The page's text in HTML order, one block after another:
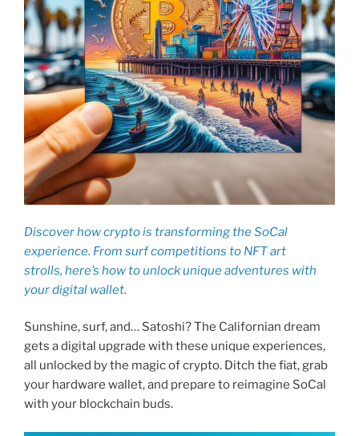
Discover how crypto is transforming the SoCal
experience. From surf competitions to NFT art
strolls, here’s how to unlock unique adventures with
your digital wallet.
Sunshine, surf, and… Satoshi? The Californian dream
gets a digital upgrade with these unique experiences,
all unlocked by the magic of crypto. Ditch the fiat, grab
your hardware wallet, and prepare to reimagine SoCal
with your blockchain buds.